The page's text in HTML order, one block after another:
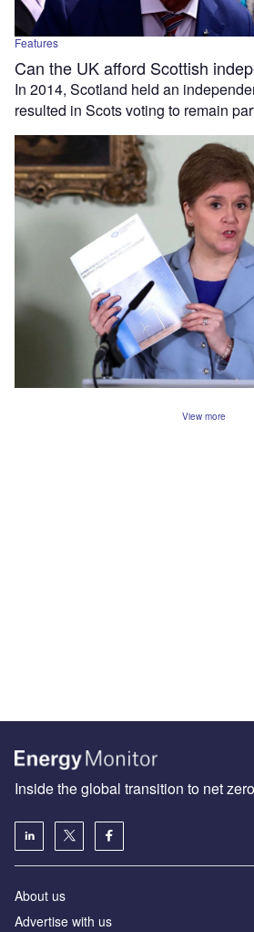
Features
Can the UK afford Scottish
In 2014, Scotland held an
resulted in Scots voting to remain
View more
Inside the global transition to net zero
About us
Advertise with us